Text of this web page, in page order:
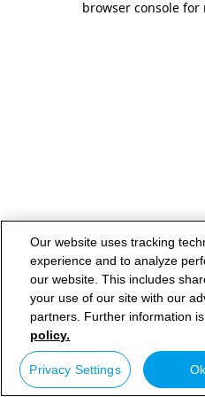
browser console
Our website uses tracking
experience and to analyze
our website. This includes
your use of our site with our
partners. Further information
policy.
Privacy Settings Ok